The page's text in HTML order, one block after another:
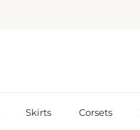
Skirts Corsets